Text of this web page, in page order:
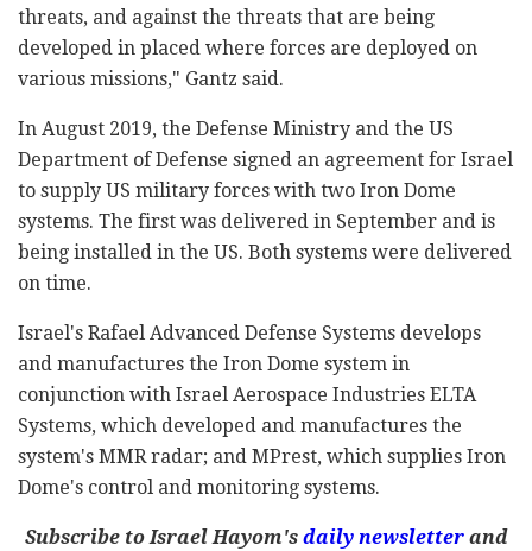
threats, and against the threats that are being
developed in placed where forces are deployed on
various missions," Gantz said.
In August 2019, the Defense Ministry and the US
Department of Defense signed an agreement for Israel
to supply US military forces with two Iron Dome
systems. The first was delivered in September and is
being installed in the US. Both systems were delivered
on time.
Israel's Rafael Advanced Defense Systems develops
and manufactures the Iron Dome system in
conjunction with Israel Aerospace Industries ELTA
Systems, which developed and manufactures the
system's MMR radar; and MPrest, which supplies Iron
Dome's control and monitoring systems.
Subscribe to Israel Hayom's daily newsletterand